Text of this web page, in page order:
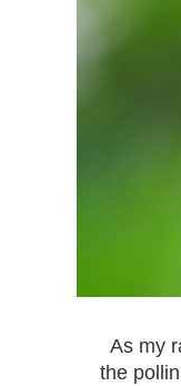
As my
the